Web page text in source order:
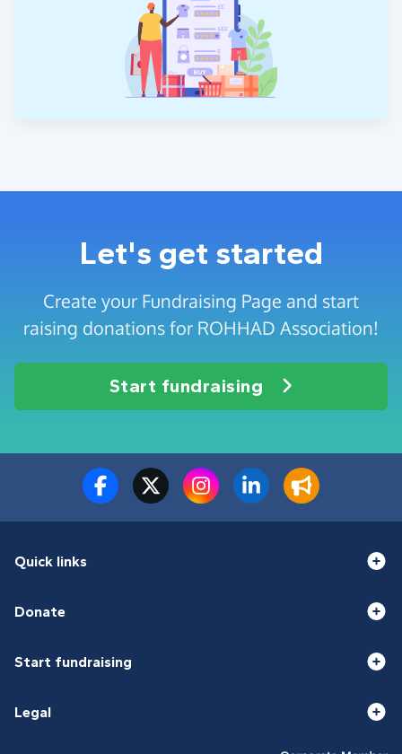
Let's get started
Create your Fundraising Page and start
raising donations for ROHHAD Association!
Start fundraising
Quick links
Donate
Start fundraising
Legal